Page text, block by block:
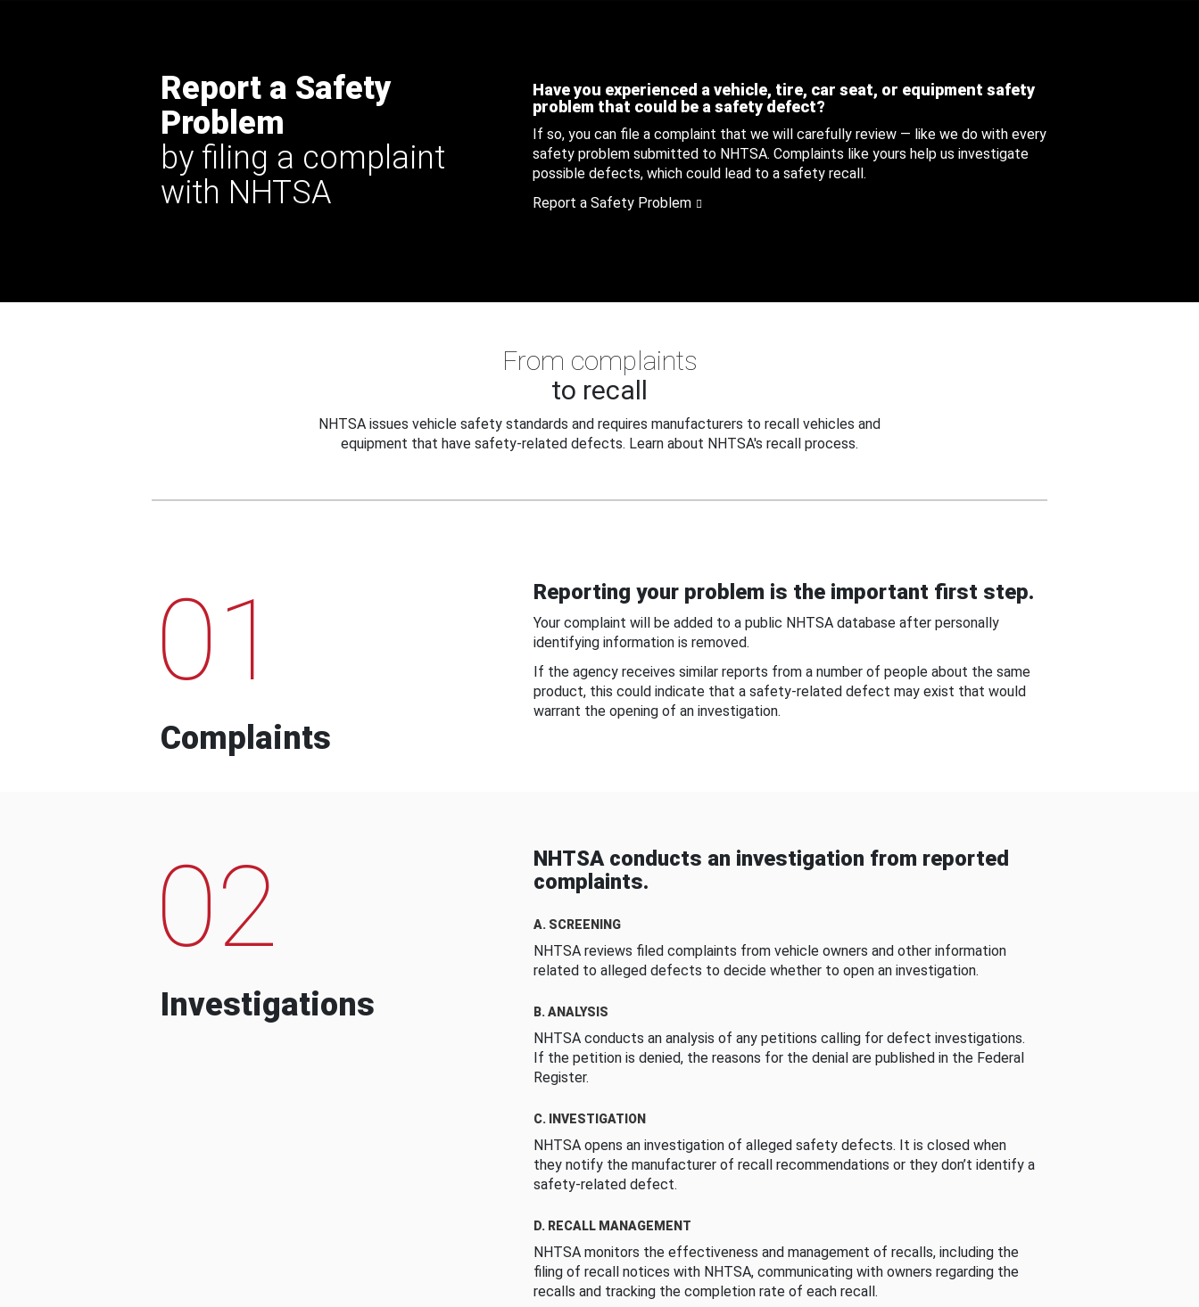
Report a Safety
Problem
by filing a complaint
with NHTSA
Have you experienced a vehicle, tire, car seat, or equipment safety
problem that could be a safety defect?
If so, you can file a complaint that we will carefully review — like we do with every
safety problem submitted to NHTSA. Complaints like yours help us investigate
possible defects, which could lead to a safety recall.
Report a Safety Problem
From complaints
to recall
NHTSA issues vehicle safety standards and requires manufacturers to recall vehicles and
equipment that have safety-related defects. Learn about NHTSA's recall process.
01
Complaints
Reporting your problem is the important first step.
Your complaint will be added to a public NHTSA database after personally
identifying information is removed.
If the agency receives similar reports from a number of people about the same
product, this could indicate that a safety-related defect may exist that would
warrant the opening of an investigation.
02
Investigations
NHTSA conducts an investigation from reported
complaints.
A. SCREENING
NHTSA reviews filed complaints from vehicle owners and other information
related to alleged defects to decide whether to open an investigation.
B. ANALYSIS
NHTSA conducts an analysis of any petitions calling for defect investigations.
If the petition is denied, the reasons for the denial are published in the Federal
Register.
C. INVESTIGATION
NHTSA opens an investigation of alleged safety defects. It is closed when
they notify the manufacturer of recall recommendations or they don’t identify a
safety-related defect.
D. RECALL MANAGEMENT
NHTSA monitors the effectiveness and management of recalls, including the
filing of recall notices with NHTSA, communicating with owners regarding the
recalls and tracking the completion rate of each recall.